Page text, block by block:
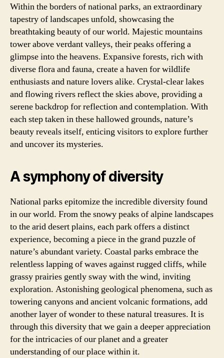
Within the borders of national parks, an extraordinary
tapestry of landscapes unfold, showcasing the
breathtaking beauty of our world. Majestic mountains
tower above verdant valleys, their peaks offering a
glimpse into the heavens. Expansive forests, rich with
diverse flora and fauna, create a haven for wildlife
enthusiasts and nature lovers alike. Crystal-clear lakes
and flowing rivers reflect the skies above, providing a
serene backdrop for reflection and contemplation. With
each step taken in these hallowed grounds, nature’s
beauty reveals itself, enticing visitors to explore further
and uncover its mysteries.
A symphony of diversity
National parks epitomize the incredible diversity found
in our world. From the snowy peaks of alpine landscapes
to the arid desert plains, each park offers a distinct
experience, becoming a piece in the grand puzzle of
nature’s abundant variety. Coastal parks embrace the
relentless lapping of waves against rugged cliffs, while
grassy prairies gently sway with the wind, inviting
exploration. Astonishing geological phenomena, such as
towering canyons and ancient volcanic formations, add
another layer of wonder to these natural treasures. It is
through this diversity that we gain a deeper appreciation
for the intricacies of our planet and a greater
understanding of our place within it.